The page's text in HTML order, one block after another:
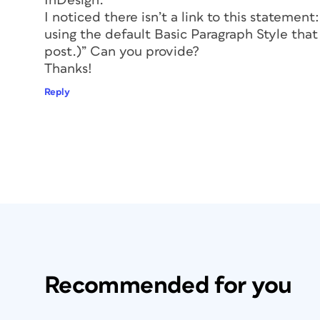
yourself: “Do I need a new style for
in your document, the more flexible
Minimize Forced Line Breaks
over. That way, if the client
things are back the way they were.
I noticed there isn’t a link to this
using the default Basic Paragraph Style
post.)” Can you provide?
Thanks!
Reply
Recommended for you